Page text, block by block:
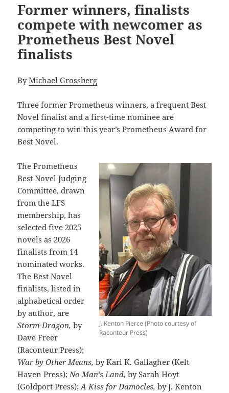
Former winners, finalists
compete with newcomer as
Prometheus Best Novel
finalists
ByMichael Grossberg
Three former Prometheus winners, a frequent Best
Novel finalist and a first-time nominee are
competing to win this year’s Prometheus Award for
Best Novel.
J. Kenton Pierce (Photo courtesy of
Raconteur Press)
The Prometheus
Best Novel Judging
Committee, drawn
from the LFS
membership, has
selected five 2025
novels as 2026
finalists from 14
nominated works.
The Best Novel
finalists, listed in
alphabetical order
by author, are
Storm-Dragon, by
Dave Freer
(Raconteur Press);
War by Other Means,by Karl K. Gallagher (Kelt
Haven Press);No Man’s Land, by Sarah Hoyt
(Goldport Press);A Kiss for Damocles, by J. Kenton